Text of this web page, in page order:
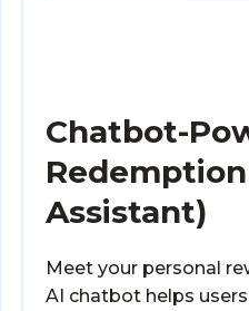
Chatbot-
Assistant)
Meet your personal
AI chatbot helps